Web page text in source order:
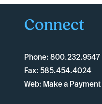
Connect
Phone:800.232.9547
Fax:585.454.4024
Web: Make a Payment